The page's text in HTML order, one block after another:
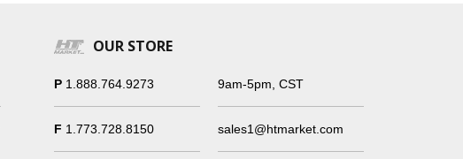
OUR STORE
P 1.888.764.9273 9am-5pm, CST
F 1.773.728.8150 sales1@htmarket.com